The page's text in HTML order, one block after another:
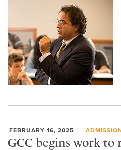
FEBRUARY 16, 2025
GCC begins work to